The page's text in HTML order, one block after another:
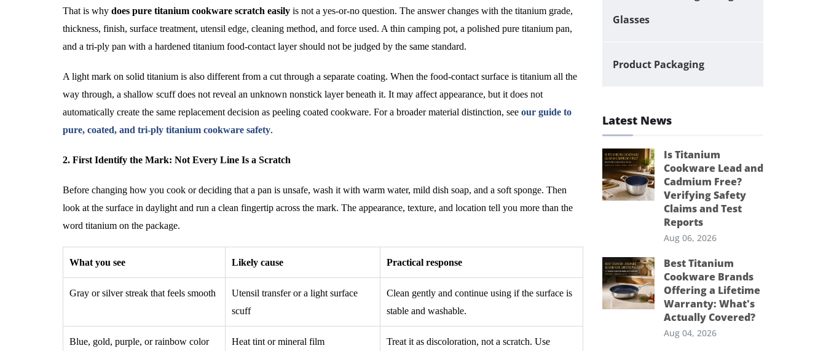
That is why does pure titanium cookware scratch easily is not a yes-or-no question. The answer changes with the titanium grade,
thickness, finish, surface treatment, utensil edge, cleaning method, and force used. A thin camping pot, a polished pure titanium pan,
and a tri-ply pan with a hardened titanium food-contact layer should not be judged by the same standard.
A light mark on solid titanium is also different from a cut through a separate coating. When the food-contact surface is titanium all the
way through, a shallow scuff does not reveal an unknown nonstick layer beneath it. It may affect appearance, but it does not
automatically create the same replacement decision as peeling coated cookware. For a broader material distinction, see our guide to
pure, coated, and tri-ply titanium cookware safety.
2. First Identify the Mark: Not Every Line Is a Scratch
Before changing how you cook or deciding that a pan is unsafe, wash it with warm water, mild dish soap, and a soft sponge. Then
look at the surface in daylight and run a clean fingertip across the mark. The appearance, texture, and location tell you more than the
word titanium on the package.
What you see Likely cause Practical response
Gray or silver streak that feels smooth
Utensil transfer or a light surface
scuff
Clean gently and continue using if the surface is
stable and washable.
Blue, gold, purple, or rainbow color
Heat tint or mineral film
Treat it as discoloration, not a scratch. Use
Glasses
Product Packaging
Latest News
Is Titanium
Cookware Lead and
Cadmium Free?
Verifying Safety
Claims and Test
Reports
Aug 06, 2026
Best Titanium
Cookware Brands
Offering a Lifetime
Warranty: What's
Actually Covered?
Aug 04, 2026